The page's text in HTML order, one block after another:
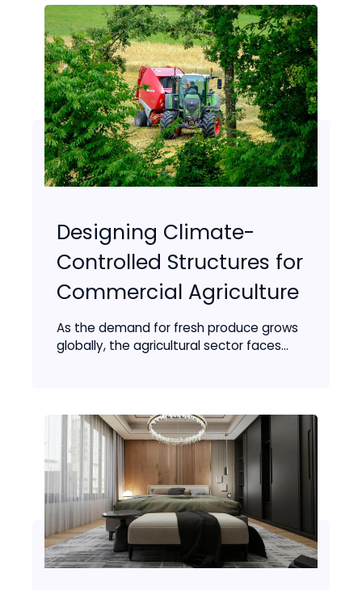
Designing Climate-
Controlled Structures for
Commercial Agriculture
As the demand for fresh produce grows
globally, the agricultural sector faces...